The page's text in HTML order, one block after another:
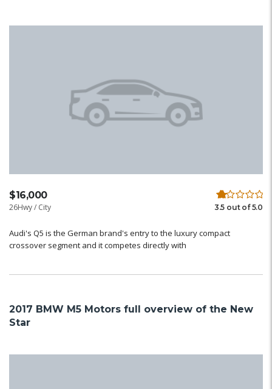
$16,000
26Hwy / City 3.5 out of 5.0
Audi's Q5 is the German brand's entry to the luxury compact
crossover segment and it competes directly with
2017 BMW M5 Motors full overview of the New
Star